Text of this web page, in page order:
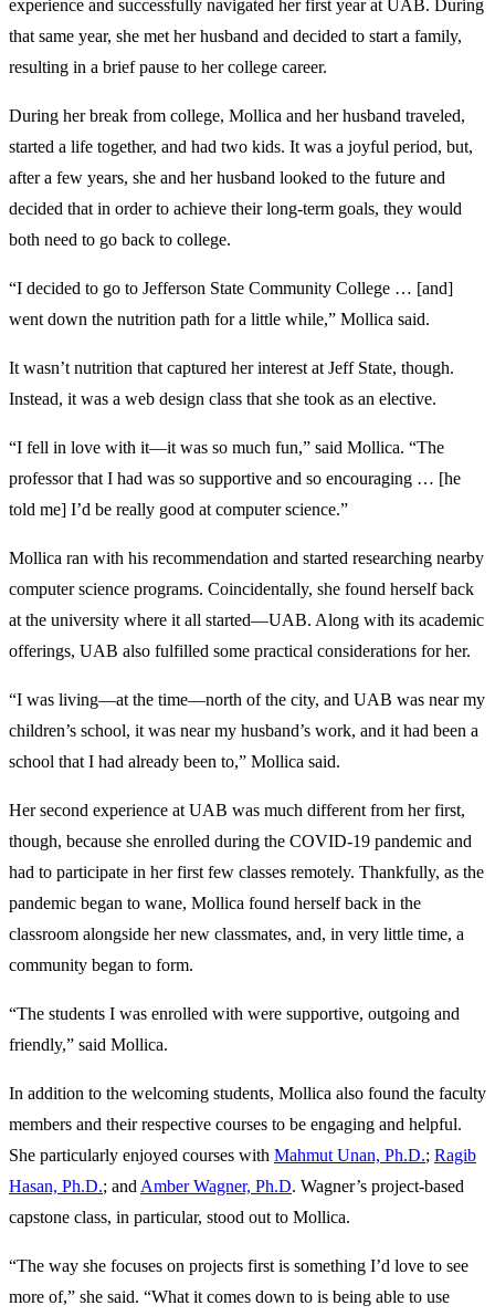
experience and successfully navigated her first year at UAB. During
that same year, she met her husband and decided to start a family,
resulting in a brief pause to her college career.
During her break from college, Mollica and her husband traveled,
started a life together, and had two kids. It was a joyful period, but,
after a few years, she and her husband looked to the future and
decided that in order to achieve their long-term goals, they would
both need to go back to college.
“I decided to go to Jefferson State Community College … [and]
went down the nutrition path for a little while,” Mollica said.
It wasn’t nutrition that captured her interest at Jeff State, though.
Instead, it was a web design class that she took as an elective.
“I fell in love with it—it was so much fun,” said Mollica. “The
professor that I had was so supportive and so encouraging … [he
told me] I’d be really good at computer science.”
Mollica ran with his recommendation and started researching nearby
computer science programs. Coincidentally, she found herself back
at the university where it all started—UAB. Along with its academic
offerings, UAB also fulfilled some practical considerations for her.
“I was living—at the time—north of the city, and UAB was near my
children’s school, it was near my husband’s work, and it had been a
school that I had already been to,” Mollica said.
Her second experience at UAB was much different from her first,
though, because she enrolled during the COVID-19 pandemic and
had to participate in her first few classes remotely. Thankfully, as the
pandemic began to wane, Mollica found herself back in the
classroom alongside her new classmates, and, in very little time, a
community began to form.
“The students I was enrolled with were supportive, outgoing and
friendly,” said Mollica.
In addition to the welcoming students, Mollica also found the faculty
members and their respective courses to be engaging and helpful.
She particularly enjoyed courses with Mahmut Unan, Ph.D.; Ragib
Hasan, Ph.D.; and Amber Wagner, Ph.D. Wagner’s project-based
capstone class, in particular, stood out to Mollica.
“The way she focuses on projects first is something I’d love to see
more of,” she said. “What it comes down to is being able to use